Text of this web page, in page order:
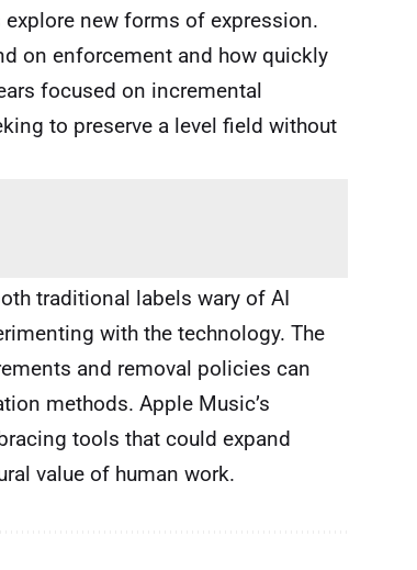
new forms of expression.
on enforcement and how quickly
focused on incremental
to preserve a level field without
traditional labels wary of AI
with the technology. The
and removal policies can
methods. Apple Music’s
tools that could expand
value of human work.